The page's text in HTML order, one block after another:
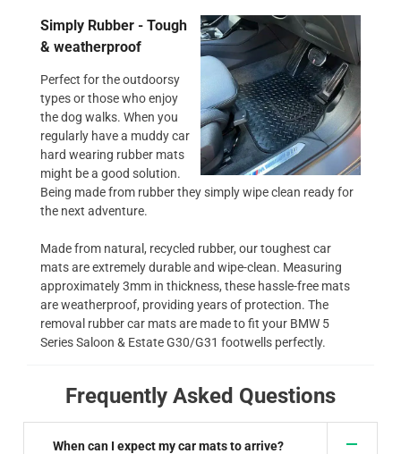
Simply Rubber - Tough
& weatherproof
Perfect for the outdoorsy
types or those who enjoy
the dog walks. When you
regularly have a muddy car
hard wearing rubber mats
might be a good solution.
Being made from rubber they simply wipe clean ready for
the next adventure.
Made from natural, recycled rubber, our toughest car
mats are extremely durable and wipe-clean. Measuring
approximately 3mm in thickness, these hassle-free mats
are weatherproof, providing years of protection. The
removal rubber car mats are made to fit your BMW 5
Series Saloon & Estate G30/G31 footwells perfectly.
Frequently Asked Questions
When can I expect my car mats to arrive?